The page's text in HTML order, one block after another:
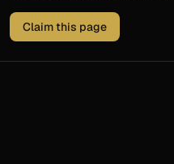
Claim this page